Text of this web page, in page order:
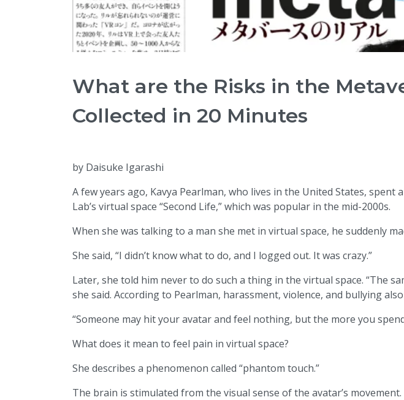
What are the Risks in the
Collected in 20 Minutes
by Daisuke Igarashi
A few years ago, Kavya Pearlman, who lives in the United States,
Lab’s virtual space “Second Life,” which was popular in the mid-2000s.
When she was talking to a man she met in virtual space, he suddenly
She said, “I didn’t know what to do, and I logged out. It was crazy.”
Later, she told him never to do such a thing in the virtual space. “The
she said. According to Pearlman, harassment, violence, and bullying
“Someone may hit your avatar and feel nothing, but the more you
What does it mean to feel pain in virtual space?
She describes a phenomenon called “phantom touch.”
The brain is stimulated from the visual sense of the avatar’s